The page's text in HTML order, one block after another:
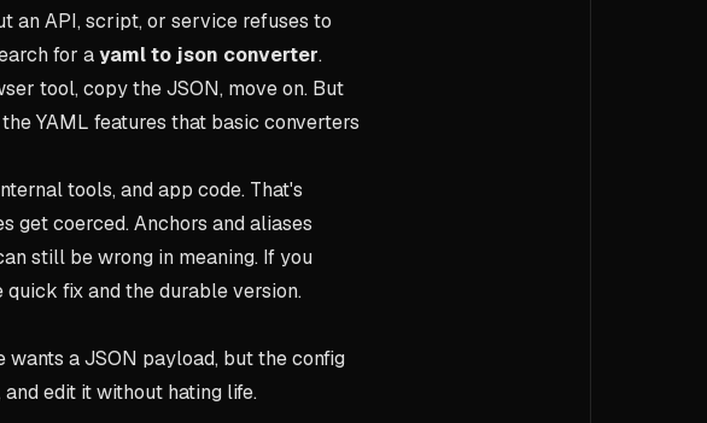
an API, script, or service refuses to
for ayaml to json converter.
tool, copy the JSON, move on. But
YAML features that basic converters
tools, and app code. That's
get coerced. Anchors and aliases
still be wrong in meaning. If you
fix and the durable version.
a JSON payload, but the config
edit it without hating life.